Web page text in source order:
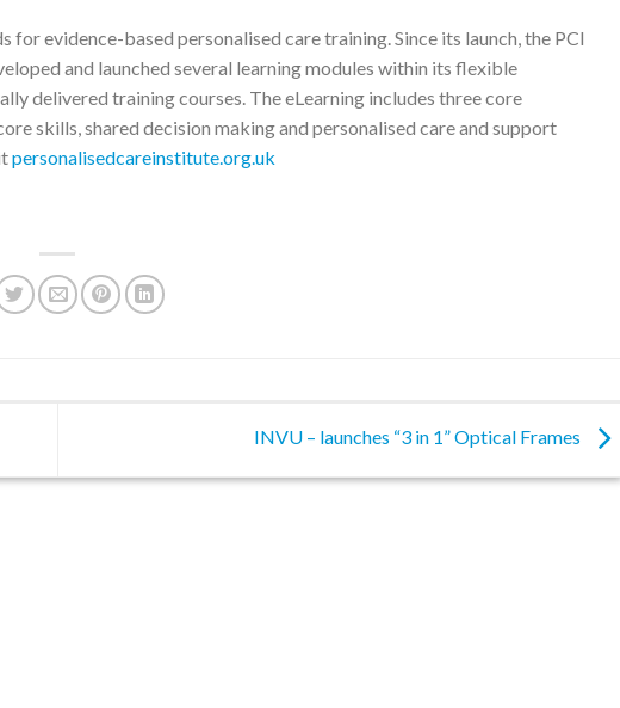
evidence-based personalised care training. Since its launch, the PCI
and launched several learning modules within its flexible
delivered training courses. The eLearning includes three core
skills, shared decision making and personalised care and support
personalisedcareinstitute.org.uk
INVU – launches “3 in 1” Optical Frames